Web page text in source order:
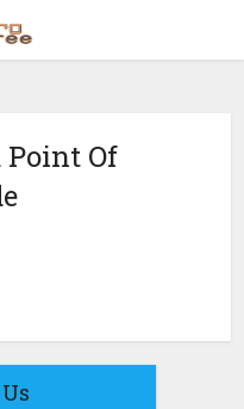
Point Of